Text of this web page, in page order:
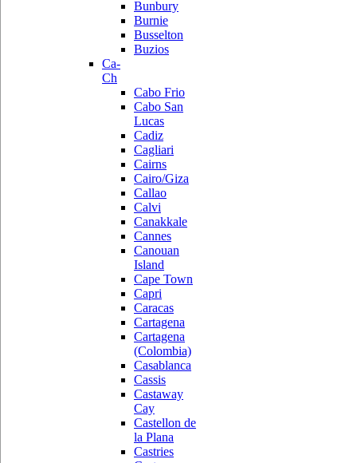
Bunbury
Burnie
Busselton
Buzios
Ca-
Ch
Cabo Frio
Cabo San
Lucas
Cadiz
Cagliari
Cairns
Cairo/Giza
Callao
Calvi
Canakkale
Cannes
Canouan
Island
Cape Town
Capri
Caracas
Cartagena
Cartagena
(Colombia)
Casablanca
Cassis
Castaway
Cay
Castellon de
la Plana
Castries